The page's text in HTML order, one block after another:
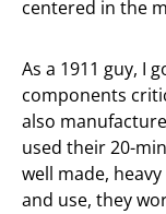
centered in the
As a 1911 guy, I
components
also
used their 20-
well made,
and use, they